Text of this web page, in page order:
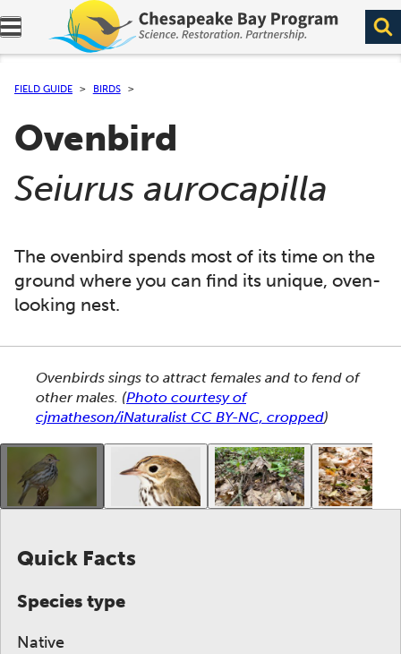
Expand navigation menu.
FIELD GUIDE BIRDS
Ovenbird
(
Seiurus aurocapilla
The ovenbird spends most of its time on the
ground where you can find its unique, oven-
looking nest.
This section shows one large critter image at a
Ovenbirds sings to attract females and to fend of
other males. (Photo courtesy of
cjmatheson/iNaturalist CC BY-NC, cropped)
This gallery contains a grid of small thumbnails.
Quick Facts
Species type
Native